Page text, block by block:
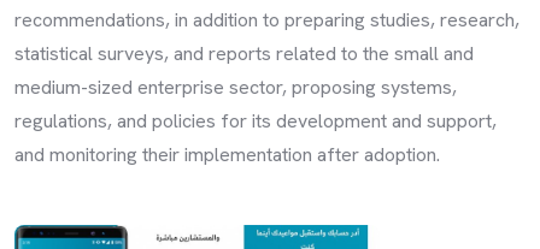
recommendations, in addition to preparing studies, research,
statistical surveys, and reports related to the small and
medium-sized enterprise sector, proposing systems,
regulations, and policies for its development and support,
and monitoring their implementation after adoption.